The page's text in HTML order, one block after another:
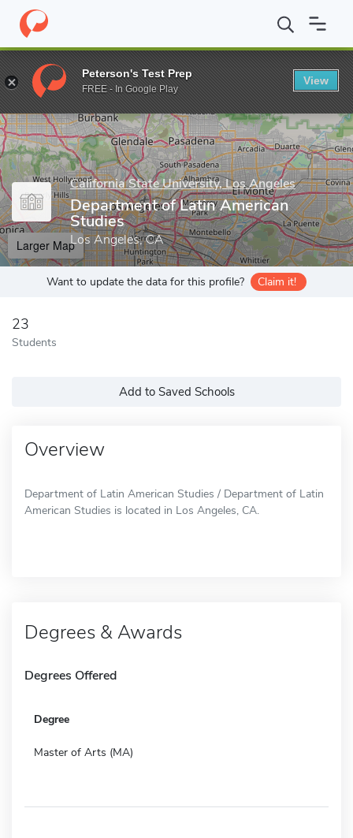
Home Grad Schools California State University, Los Angeles
Enter a keyword
California State University, Los Angeles
Department of Latin American
Studies
Los Angeles, CA
Larger Map
Want to update the data for this profile? Claim it!
23
Students
Add to Saved Schools
Overview
Department of Latin American Studies / Department of Latin
American Studies is located in Los Angeles, CA.
Degrees & Awards
Degrees Offered
Degree
Master of Arts (MA)
Peterson's Test Prep
FREE - In Google Play
View